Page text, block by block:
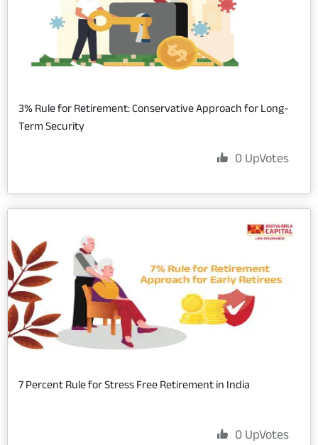
3% Rule for Retirement: Conservative Approach for Long-
Term Security
0 UpVotes
7 Percent Rule for Stress Free Retirement in India
0 UpVotes